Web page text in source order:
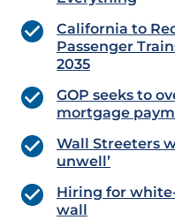
California to
Passenger
2035
GOP seeks to
mortgage
Wall Streeters
unwell’
Hiring for
wall